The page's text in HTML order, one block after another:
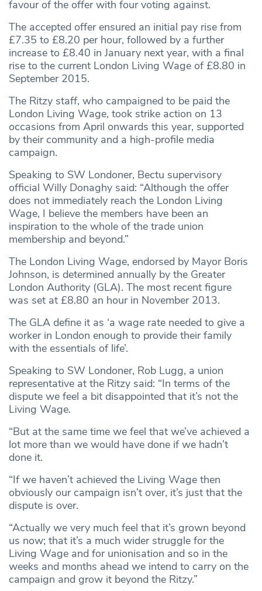
favour of the offer with four voting against.
The accepted offer ensured an initial pay rise from
£7.35 to £8.20 per hour, followed by a further
increase to £8.40 in January next year, with a final
rise to the current London Living Wage of £8.80 in
September 2015.
The Ritzy staff, who campaigned to be paid the
London Living Wage, took strike action on 13
occasions from April onwards this year, supported
by their community and a high-profile media
campaign.
Speaking to SW Londoner, Bectu supervisory
official Willy Donaghy said: “Although the offer
does not immediately reach the London Living
Wage, I believe the members have been an
inspiration to the whole of the trade union
membership and beyond.”
The London Living Wage, endorsed by Mayor Boris
Johnson, is determined annually by the Greater
London Authority (GLA). The most recent figure
was set at £8.80 an hour in November 2013.
The GLA define it as ‘a wage rate needed to give a
worker in London enough to provide their family
with the essentials of life’.
Speaking to SW Londoner, Rob Lugg, a union
representative at the Ritzy said: “In terms of the
dispute we feel a bit disappointed that it’s not the
Living Wage.
“But at the same time we feel that we’ve achieved a
lot more than we would have done if we hadn’t
done it.
“If we haven’t achieved the Living Wage then
obviously our campaign isn’t over, it’s just that the
dispute is over.
“Actually we very much feel that it’s grown beyond
us now; that it’s a much wider struggle for the
Living Wage and for unionisation and so in the
weeks and months ahead we intend to carry on the
campaign and grow it beyond the Ritzy.”